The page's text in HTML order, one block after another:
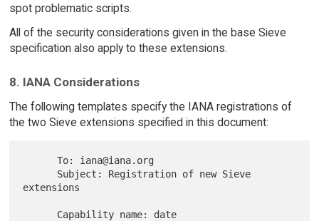
spot problematic scripts.
All of the security considerations given in the base Sieve
specification also apply to these extensions.
8. IANA Considerations
The following templates specify the IANA registrations of
the two Sieve extensions specified in this document:
      To: iana@iana.org
extensions